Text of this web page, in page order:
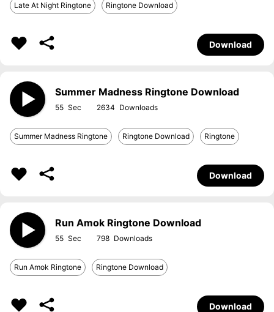
Late At Night Ringtone Ringtone Download
Download
Summer Madness Ringtone Download
55 2634
Summer Madness Ringtone Ringtone Download Ringtone
Download
Run Amok Ringtone Download
55 798
Run Amok Ringtone Ringtone Download
Download